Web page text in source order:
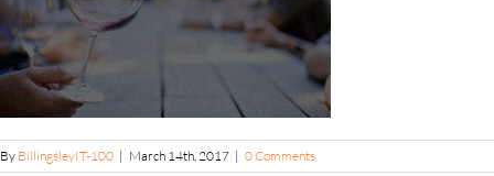
By BillingsleyIT-100 | March 14th, 2017 | 0 Comments